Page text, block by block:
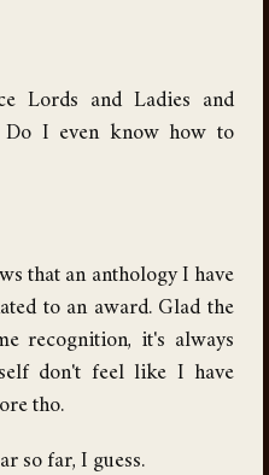
Lords and Ladies and
Do I even know how to
that an anthology I have
to an award. Glad the
recognition, it's always
don't feel like I have
tho.
so far, I guess.